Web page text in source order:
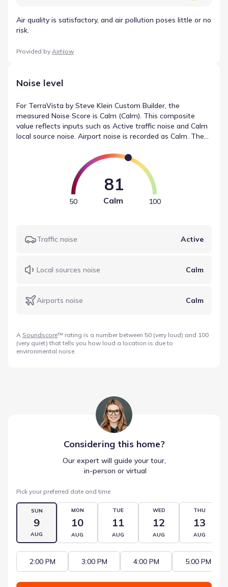
Air quality is satisfactory, and air pollution poses little or no
risk.
Provided by AirNow
Noise level
For TerraVista by Steve Klein Custom Builder, the
measured Noise Score is Calm (Calm). This composite
value reflects inputs such as Active traffic noise and Calm
local source noise. Airport noise is recorded as Calm. These
Steve Klein Custom Builder in a structured format.
81
50 Calm 100
Traffic noise Active
Local sources noise Calm
Airports noise Calm
A Soundscore™ rating is a number between 50 (very loud) and 100
(very quiet) that tells you how loud a location is due to
environmental noise.
Considering this home?
Our expert will guide your tour,
in-person or virtual
Pick your preferred date and time
SUN
9
AUG
MON
10
AUG
TUE
11
AUG
WED
12
AUG
THU
13
AUG
2:00 PM 3:00 PM 4:00 PM 5:00 PM